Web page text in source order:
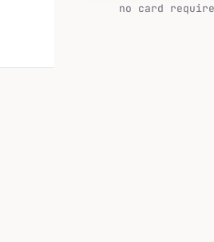
no card